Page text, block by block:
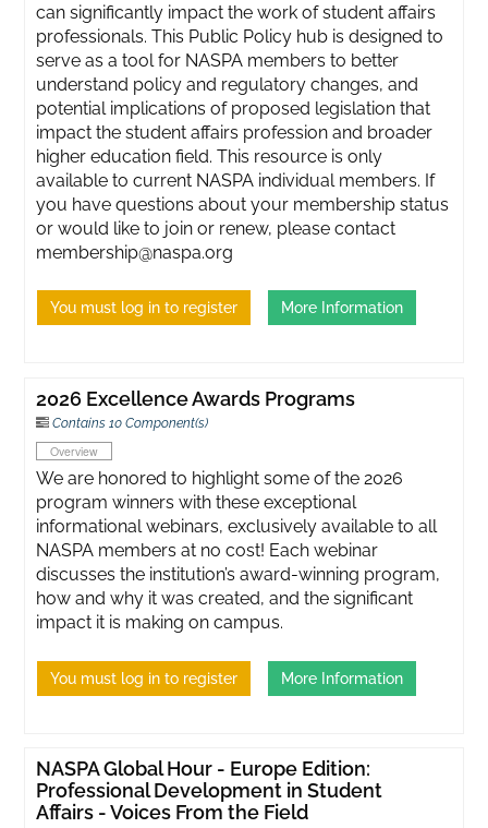
can significantly impact the work of student affairs
professionals. This Public Policy hub is designed to
serve as a tool for NASPA members to better
understand policy and regulatory changes, and
potential implications of proposed legislation that
impact the student affairs profession and broader
higher education field. This resource is only
available to current NASPA individual members. If
you have questions about your membership status
or would like to join or renew, please contact
membership@naspa.org
You must log in to register More Information
2026 Excellence Awards Programs
Contains 10 Component(s)
Overview
We are honored to highlight some of the 2026
program winners with these exceptional
informational webinars, exclusively available to all
NASPA members at no cost! Each webinar
discusses the institution’s award-winning program,
how and why it was created, and the significant
impact it is making on campus.
You must log in to register More Information
NASPA Global Hour - Europe Edition:
Professional Development in Student
Affairs - Voices From the Field